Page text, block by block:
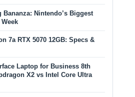
Bananza: Nintendo’s Biggest
7a RTX 5070 12GB: Specs &
Laptop for Business 8th
X2 vs Intel Core Ultra